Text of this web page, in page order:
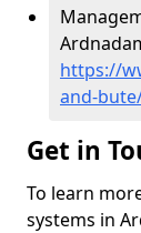
https://
and-
Get in
To learn
systems in